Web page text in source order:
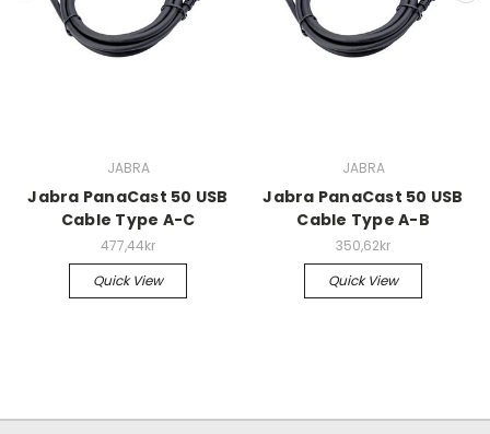
JABRA
Jabra PanaCast 50 USB
Cable Type A-C
477,44kr
Quick View
JABRA
Jabra PanaCast 50 USB
Cable Type A-B
350,62kr
Quick View